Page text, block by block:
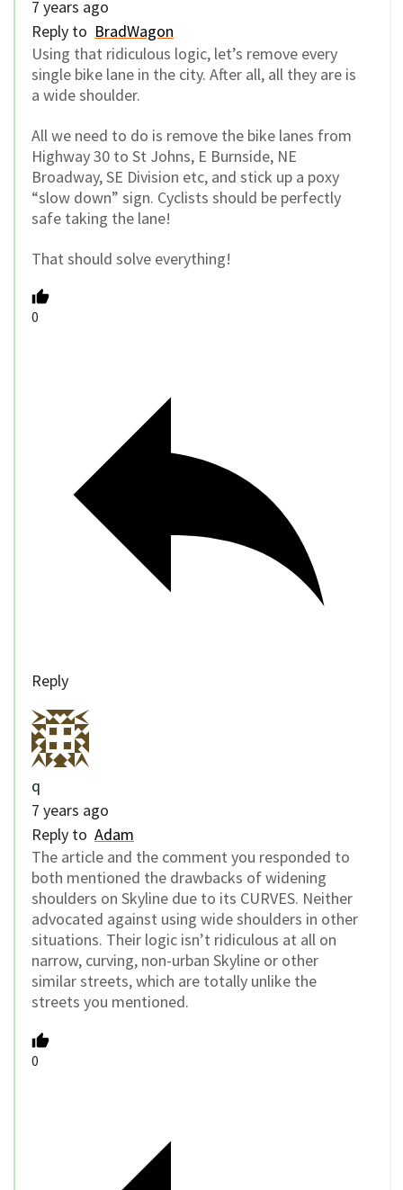
7 years ago
Reply to BradWagon
Using that ridiculous logic, let’s remove every
single bike lane in the city. After all, all they are is
a wide shoulder.
All we need to do is remove the bike lanes from
Highway 30 to St Johns, E Burnside, NE
Broadway, SE Division etc, and stick up a poxy
“slow down” sign. Cyclists should be perfectly
safe taking the lane!
That should solve everything!
0
Reply
q
7 years ago
Reply to Adam
The article and the comment you responded to
both mentioned the drawbacks of widening
shoulders on Skyline due to its CURVES. Neither
advocated against using wide shoulders in other
situations. Their logic isn’t ridiculous at all on
narrow, curving, non-urban Skyline or other
similar streets, which are totally unlike the
streets you mentioned.
0